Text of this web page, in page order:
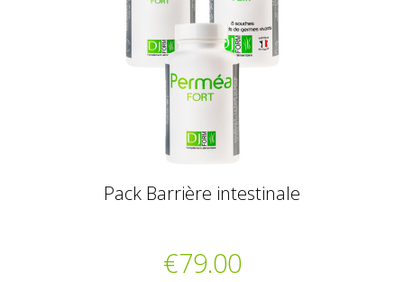
Pack Barrière intestinale
€79.00